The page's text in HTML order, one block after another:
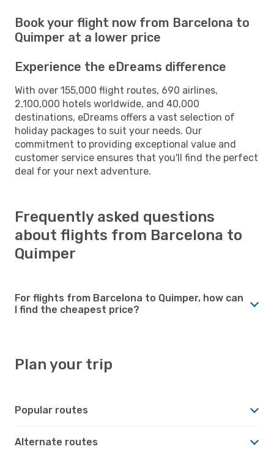
Book your flight now from Barcelona to
Quimper at a lower price
Experience the eDreams difference
With over 155,000 flight routes, 690 airlines,
2,100,000 hotels worldwide, and 40,000
destinations, eDreams offers a vast selection of
holiday packages to suit your needs. Our
commitment to providing exceptional value and
customer service ensures that you'll find the perfect
deal for your next adventure.
Frequently asked questions
about flights from Barcelona to
Quimper
For flights from Barcelona to Quimper, how can
I find the cheapest price?
Plan your trip
Popular routes
Alternate routes